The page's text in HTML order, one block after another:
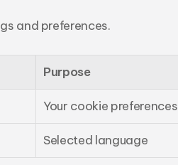
and preferences.
Purpose
Your cookie preferences
Selected language